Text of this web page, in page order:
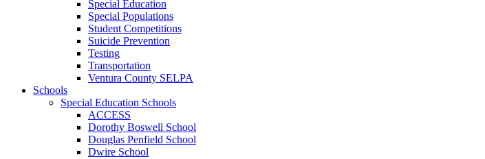
Special Education
Special Populations
Student Competitions
Suicide Prevention
Testing
Transportation
Ventura County SELPA
Schools
Special Education Schools
ACCESS
Dorothy Boswell School
Douglas Penfield School
Dwire School